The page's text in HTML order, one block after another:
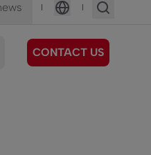
|
Language
|
CONTACT US